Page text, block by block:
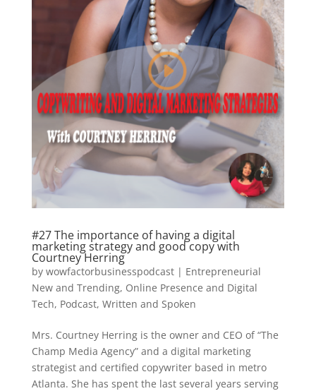
#27 The importance of having a digital
marketing strategy and good copy with
Courtney Herring
by wowfactorbusinesspodcast| Entrepreneurial
New and Trending, Online Presence and Digital
Tech, Podcast, Written and Spoken
Mrs. Courtney Herring is the owner and CEO of “The
Champ Media Agency” and a digital marketing
strategist and certified copywriter based in metro
Atlanta. She has spent the last several years serving